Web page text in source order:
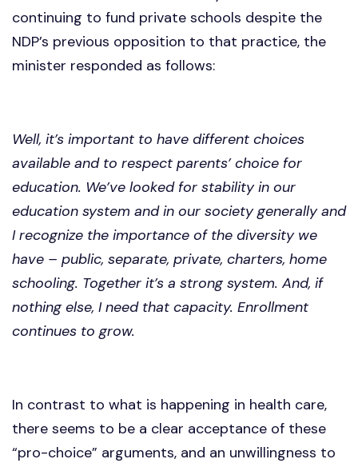
continuing to fund private schools despite the
NDP’s previous opposition to that practice, the
minister responded as follows:
Well, it’s important to have different choices
available and to respect parents’ choice for
education. We’ve looked for stability in our
education system and in our society generally and
I recognize the importance of the diversity we
have – public, separate, private, charters, home
schooling. Together it’s a strong system. And, if
nothing else, I need that capacity. Enrollment
continues to grow.
In contrast to what is happening in health care,
there seems to be a clear acceptance of these
“pro-choice” arguments, and an unwillingness to